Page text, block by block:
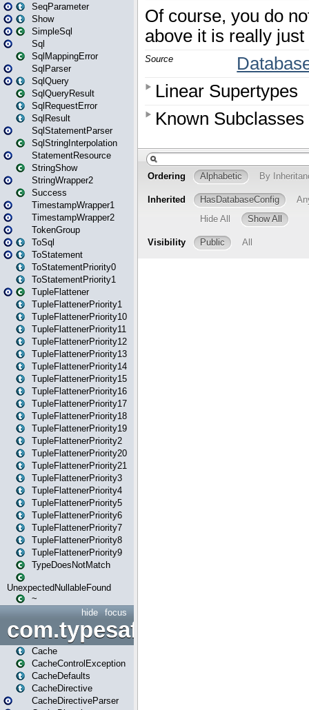
SeqParameter
Show
SimpleSql
Sql
SqlMappingError
SqlParser
SqlQuery
SqlQueryResult
SqlRequestError
SqlResult
SqlStatementParser
SqlStringInterpolation
StatementResource
StringShow
StringWrapper2
Success
TimestampWrapper1
TimestampWrapper2
TokenGroup
ToSql
ToStatement
ToStatementPriority0
ToStatementPriority1
TupleFlattener
TupleFlattenerPriority1
TupleFlattenerPriority10
TupleFlattenerPriority11
TupleFlattenerPriority12
TupleFlattenerPriority13
TupleFlattenerPriority14
TupleFlattenerPriority15
TupleFlattenerPriority16
TupleFlattenerPriority17
TupleFlattenerPriority18
TupleFlattenerPriority19
TupleFlattenerPriority2
TupleFlattenerPriority20
TupleFlattenerPriority21
TupleFlattenerPriority3
TupleFlattenerPriority4
TupleFlattenerPriority5
TupleFlattenerPriority6
TupleFlattenerPriority7
TupleFlattenerPriority8
TupleFlattenerPriority9
TypeDoesNotMatch
UnexpectedNullableFound
~
focus
hide
Cache
CacheControlException
CacheDefaults
CacheDirective
CacheDirectiveParser